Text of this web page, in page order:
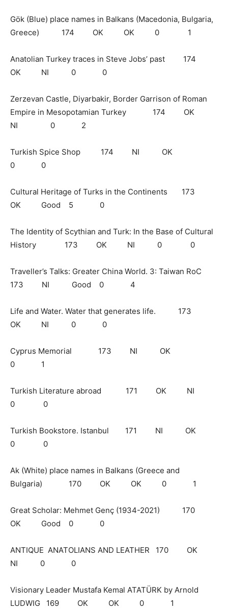
Gök (Blue) place names in Balkans (Macedonia, Bulgaria,
Greece) 174 OK OK 0 1
Anatolian Turkey traces in Steve Jobs’ past 174
OK NI 0 0
Zerzevan Castle, Diyarbakir, Border Garrison of Roman
Empire in Mesopotamian Turkey 174 OK
NI 0 2
Turkish Spice Shop 174 NI OK
0 0
Cultural Heritage of Turks in the Continents 173
OK Good 5 0
The Identity of Scythian and Turk: In the Base of Cultural
History 173 OK NI 0 0
Traveller’s Talks: Greater China World. 3: Taiwan RoC
173 NI Good 0 4
Life and Water. Water that generates life. 173
OK NI 0 0
Cyprus Memorial 173 NI OK
0 1
Turkish Literature abroad 171 OK NI
0 0
Turkish Bookstore. Istanbul 171 NI OK
0 0
Ak (White) place names in Balkans (Greece and
Bulgaria) 170 OK OK 0 1
Great Scholar: Mehmet Genç (1934-2021) 170
OK Good 0 0
ANTIQUE ANATOLIANS AND LEATHER 170 OK
NI 0 0
Visionary Leader Mustafa Kemal ATATÜRK by Arnold
LUDWIG 169 OK OK 0 1